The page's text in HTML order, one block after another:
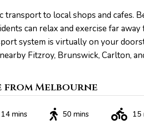
to local shops and cafes.
can relax and exercise far
system is virtually on your
Fitzroy, Brunswick, Carlton,
from Melbourne
14 mins 50 mins 15